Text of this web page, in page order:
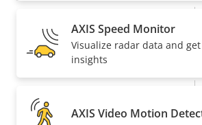
Property
description
Property
value
Audio Support
System Integration
Property
description
value
Audio detection
AXIS Speed Monitor
Visualize radar data and
insights
AXIS Video Motion